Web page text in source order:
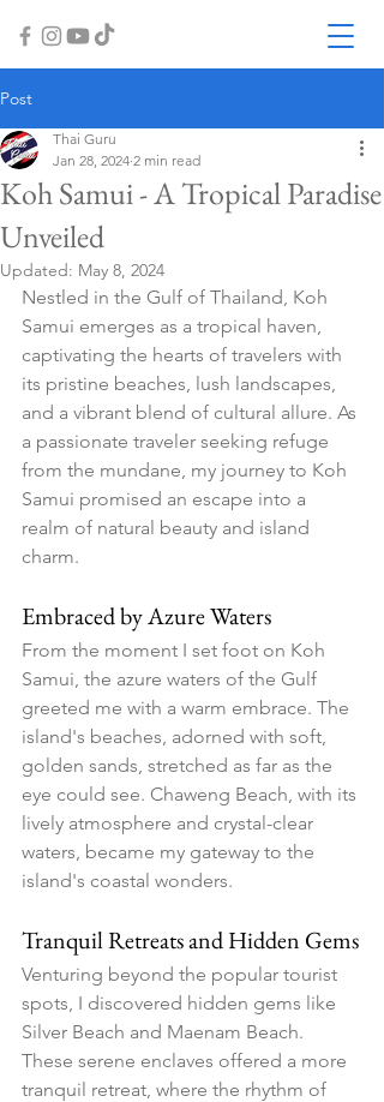
Post
Koh Samui - A Tropical Paradise
Unveiled
Thai Guru
Jan 28, 2024 2 min read
Updated: May 8, 2024
Nestled in the Gulf of Thailand, Koh
Samui emerges as a tropical haven,
captivating the hearts of travelers with
its pristine beaches, lush landscapes,
and a vibrant blend of cultural allure. As
a passionate traveler seeking refuge
from the mundane, my journey to Koh
Samui promised an escape into a
realm of natural beauty and island
charm.
Embraced by Azure Waters
From the moment I set foot on Koh
Samui, the azure waters of the Gulf
greeted me with a warm embrace. The
island's beaches, adorned with soft,
golden sands, stretched as far as the
eye could see. Chaweng Beach, with its
lively atmosphere and crystal-clear
waters, became my gateway to the
island's coastal wonders.
Tranquil Retreats and Hidden Gems
Venturing beyond the popular tourist
spots, I discovered hidden gems like
Silver Beach and Maenam Beach.
These serene enclaves offered a more
tranquil retreat, where the rhythm of